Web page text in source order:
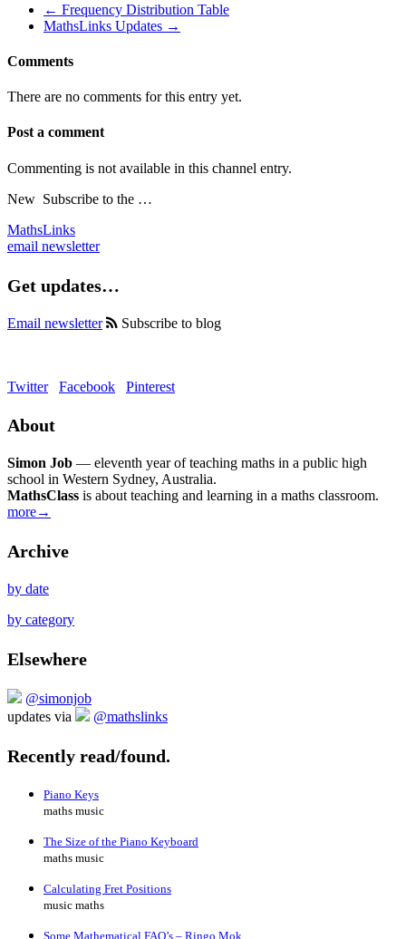
← Frequency Distribution Table
MathsLinks Updates →
Comments
There are no comments for this entry yet.
Post a comment
Commenting is not available in this channel entry.
New Subscribe to the …
MathsLinks
email newsletter
Get updates…
Email newsletter Subscribe to blog
Twitter Facebook Pinterest
About
Simon Job — eleventh year of teaching maths in a public high
school in Western Sydney, Australia.
MathsClass is about teaching and learning in a maths classroom.
more→
Archive
by date
by category
Elsewhere
@simonjob
updates via
@mathslinks
Recently read/found.
Piano Keys
maths music
The Size of the Piano Keyboard
maths music
Calculating Fret Positions
music maths
Some Mathematical FAQ’s – Ringo Mok